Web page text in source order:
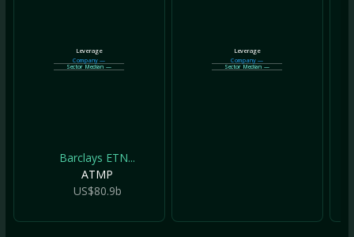
Leverage
Company —
Sector Median —
Barclays ETN...
ATMP
US$80.9b
Leverage
Company —
Sector Median —